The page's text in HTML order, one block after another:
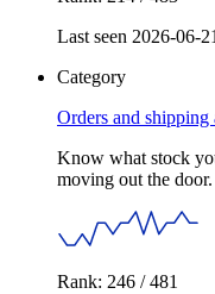
Last seen 2026-06-21
Category
Orders and shipping
Know what stock
moving out the door.
Rank: 246 / 481